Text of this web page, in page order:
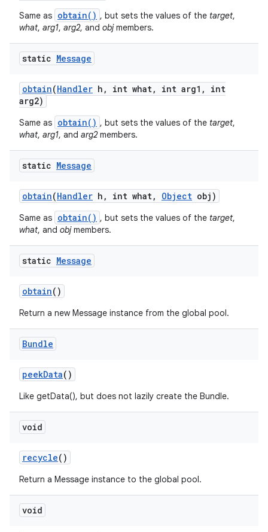
Same as obtain() , but sets the values of the target,
what, arg1, arg2, and objmembers.
static Message
obtain(Handler h , int what, int arg1 ,
int
arg2)
Same as obtain() , but sets the values of the target,
what, arg1, and arg2members.
static Message
obtain(Handler h , int what, Object obj)
Same as obtain() , but sets the values of the target,
what, and objmembers.
static Message
obtain()
Return a new Message instance from the global pool.
Bundle
peekData()
Like getData(), but does not lazily create the Bundle.
void
recycle()
Return a Message instance to the global pool.
void